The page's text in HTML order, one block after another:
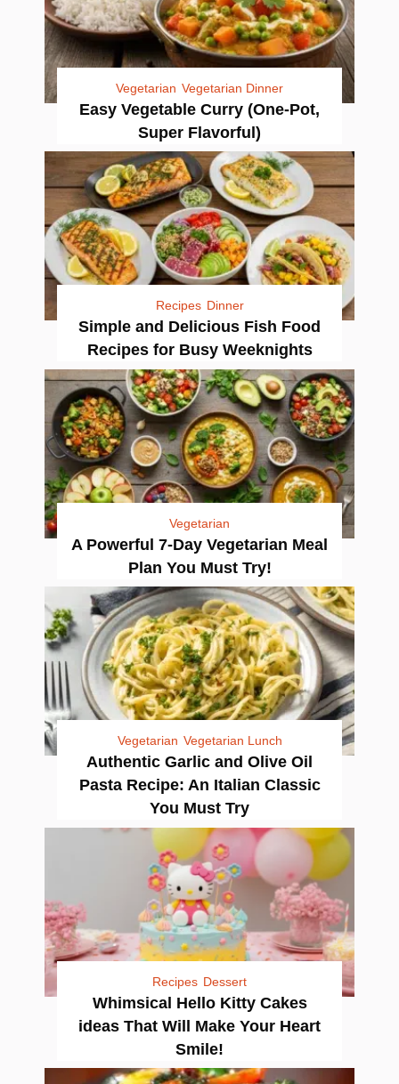
Vegetarian Vegetarian Dinner
Easy Vegetable Curry (One-Pot,
Super Flavorful)
Recipes Dinner
Simple and Delicious Fish Food
Recipes for Busy Weeknights
Vegetarian
A Powerful 7-Day Vegetarian Meal
Plan You Must Try!
Vegetarian Vegetarian Lunch
Authentic Garlic and Olive Oil
Pasta Recipe: An Italian Classic
You Must Try
Recipes Dessert
Whimsical Hello Kitty Cakes
ideas That Will Make Your Heart
Smile!